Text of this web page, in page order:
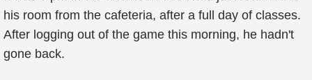
his room from the cafeteria, after a full day of classes.
After logging out of the game this morning, he hadn't
gone back.